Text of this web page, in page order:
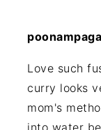
Love such
curry looks
mom's